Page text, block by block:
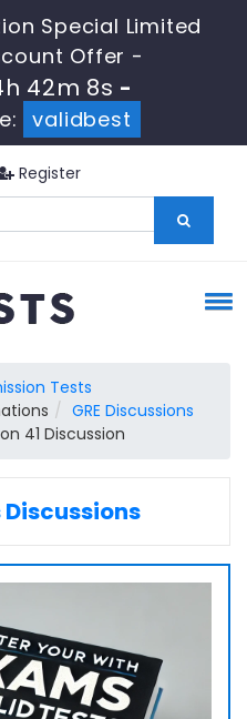
Special Limited
Offer -
42m 7s -
validbest
Register
Tests
GRE Discussions
41 Discussion